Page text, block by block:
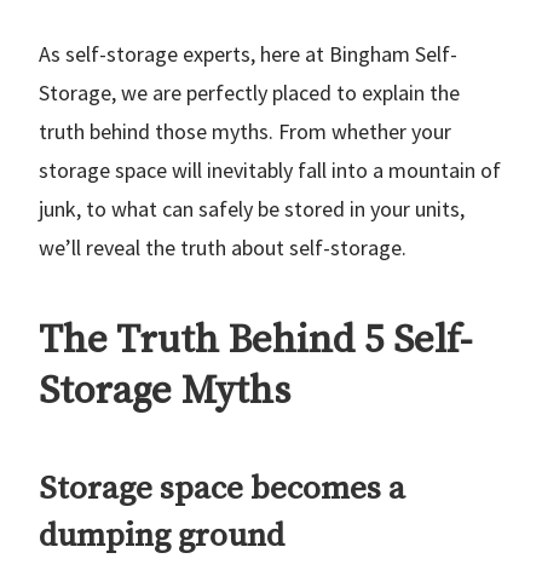
As self-storage experts, here at Bingham Self-
Storage, we are perfectly placed to explain the
truth behind those myths. From whether your
storage space will inevitably fall into a mountain of
junk, to what can safely be stored in your units,
we’ll reveal the truth about self-storage.
The Truth Behind 5 Self-
Storage Myths
Storage space becomes a
dumping ground